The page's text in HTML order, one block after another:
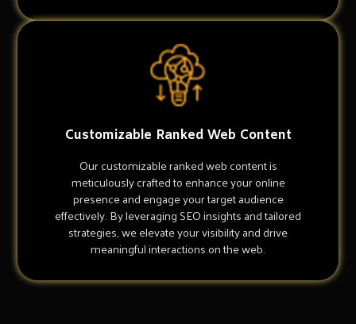
Customizable Ranked Web Content
Our customizable ranked web content is
meticulously crafted to enhance your online
presence and engage your target audience
effectively. By leveraging SEO insights and tailored
strategies, we elevate your visibility and drive
meaningful interactions on the web.